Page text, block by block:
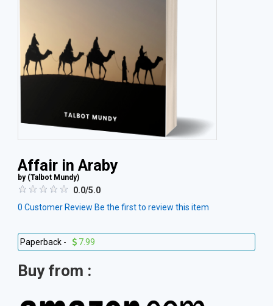
Affair in Araby
by (Talbot Mundy)
0.0/5.0
0 Customer Review Be the first to review this item
Paperback - 7.99
Buy from :